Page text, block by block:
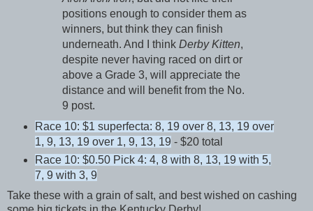
positions enough to consider them as
winners, but think they can finish
underneath. And I thinkDerby Kitten,
despite never having raced on dirt or
above a Grade 3, will appreciate the
distance and will benefit from the No.
9 post.
Race 10: $1 superfecta: 8, 19 over 8, 13, 19 over
1, 9, 13, 19 over 1, 9, 13, 19- $20 total
Race 10: $0.50 Pick 4: 4, 8 with 8, 13, 19 with 5,
7, 9 with 3, 9
Take these with a grain of salt, and best wished on cashing